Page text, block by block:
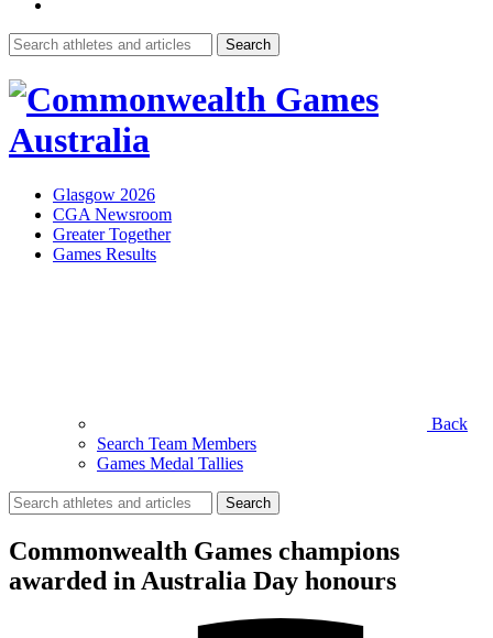
Search
for:
Glasgow 2026
CGA Newsroom
Greater Together
Games Results
Back
Search Team Members
Games Medal Tallies
Search
for:
Commonwealth Games champions
awarded in Australia Day honours